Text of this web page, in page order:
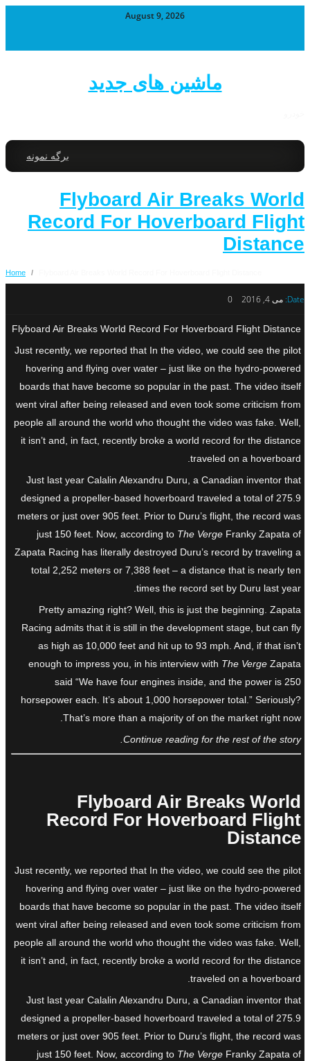
August 9, 2026
ماشین های جدید
برگه نمونه
Flyboard Air Breaks World
Record For Hoverboard Flight
Distance
Home /
Date: می 4, 2016 0
Flyboard Air Breaks World Record For Hoverboard Flight Distance
Just recently, we reported that In the video, we could see the pilot
hovering and flying over water – just like on the hydro-powered
boards that have become so popular in the past. The video itself
went viral after being released and even took some criticism from
people all around the world who thought the video was fake. Well,
it isn’t and, in fact, recently broke a world record for the distance
traveled on a hoverboard.
Just last year Calalin Alexandru Duru, a Canadian inventor that
designed a propeller-based hoverboard traveled a total of 275.9
meters or just over 905 feet. Prior to Duru’s flight, the record was
just 150 feet. Now, according to The Verge Franky Zapata of
Zapata Racing has literally destroyed Duru’s record by traveling a
total 2,252 meters or 7,388 feet – a distance that is nearly ten
times the record set by Duru last year.
Pretty amazing right? Well, this is just the beginning. Zapata
Racing admits that it is still in the development stage, but can fly
as high as 10,000 feet and hit up to 93 mph. And, if that isn’t
enough to impress you, in his interview with The Verge Zapata
said “We have four engines inside, and the power is 250
horsepower each. It’s about 1,000 horsepower total.” Seriously?
That’s more than a majority of on the market right now.
Continue reading for the rest of the story.
Flyboard Air Breaks World
Record For Hoverboard Flight
Distance
Just recently, we reported that In the video, we could see the pilot
hovering and flying over water – just like on the hydro-powered
boards that have become so popular in the past. The video itself
went viral after being released and even took some criticism from
people all around the world who thought the video was fake. Well,
it isn’t and, in fact, recently broke a world record for the distance
traveled on a hoverboard.
Just last year Calalin Alexandru Duru, a Canadian inventor that
designed a propeller-based hoverboard traveled a total of 275.9
meters or just over 905 feet. Prior to Duru’s flight, the record was
just 150 feet. Now, according to The Verge Franky Zapata of